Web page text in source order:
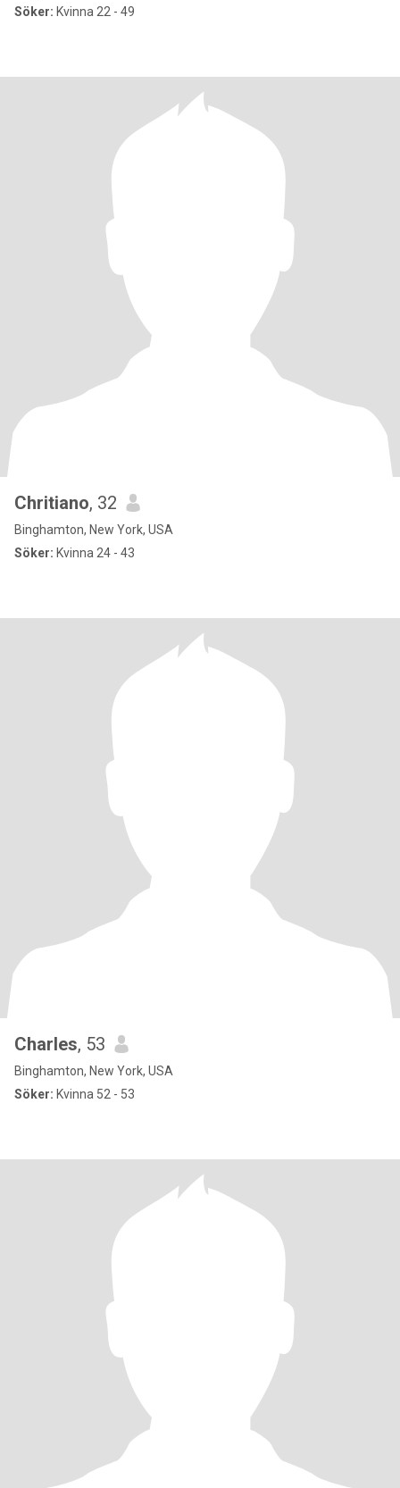
Söker: Kvinna 22 - 49
Chritiano, 32
Binghamton, New York, USA
Söker: Kvinna 24 - 43
Charles, 53
Binghamton, New York, USA
Söker: Kvinna 52 - 53